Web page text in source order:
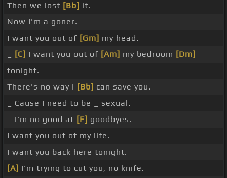
Then we lost [Bb] it.
Now I'm a goner.
I want you out of [Gm] my head.
[C] I want you out of [Am] my bedroom [Dm]
tonight.
There's no way I [Bb] can save you.
_ Cause I need to be _ sexual.
_ I'm no good at [F] goodbyes.
I want you out of my life.
I want you back here tonight.
[A] I'm trying to cut you, no knife.